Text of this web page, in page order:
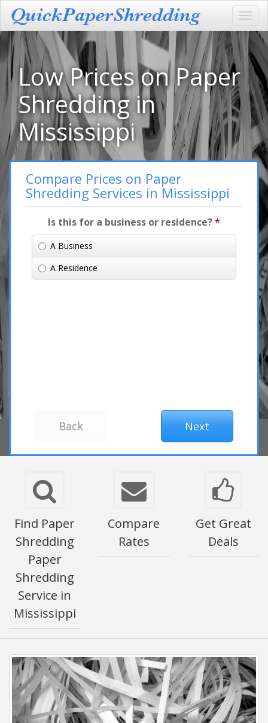
Low Prices on Paper
Shredding in
Mississippi
Compare Prices on Paper
Shredding Services in Mississippi
Is this for a business or residence?*
A Business
A Residence
Find Paper
Shredding
Paper
Shredding
Service in
Mississippi
Compare
Rates
Get Great
Deals